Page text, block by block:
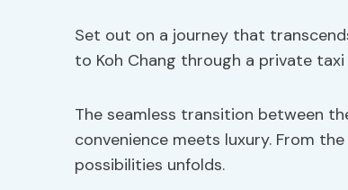
Set out on a journey that
to Koh Chang through a private
The seamless transition between
convenience meets luxury. From
possibilities unfolds.